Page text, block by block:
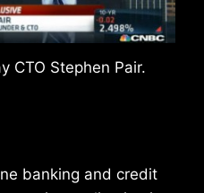
CTO Stephen Pair.
banking and credit